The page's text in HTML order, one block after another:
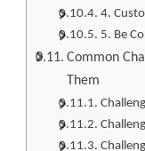
4.
5. Be
Common
Them